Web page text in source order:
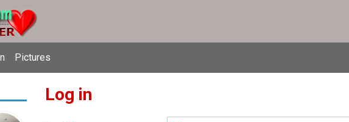
Pictures
Log in